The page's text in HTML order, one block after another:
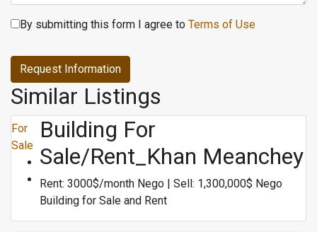
By submitting this form I agree to Terms of Use
Request Information
Similar Listings
For
Sale
Building For
Sale/Rent_Khan Meanchey
Rent: 3000$/month Nego | Sell: 1,300,000$ Nego
Building for Sale and Rent